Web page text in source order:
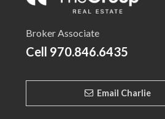
Broker Associate
Cell 970.846.6435
Email Charlie